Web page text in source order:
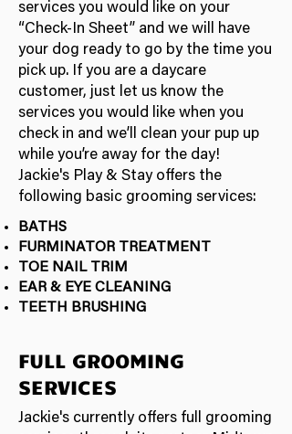
services you would like on your
“Check-In Sheet” and we will have
your dog ready to go by the time you
pick up. If you are a daycare
customer, just let us know the
services you would like when you
check in and we’ll clean your pup up
while you’re away for the day!
Jackie's Play & Stay offers the
following basic grooming services:
BATHS
FURMINATOR TREATMENT
TOE NAIL TRIM
EAR & EYE CLEANING
TEETH BRUSHING
FULL GROOMING
SERVICES
Jackie's currently offers full grooming